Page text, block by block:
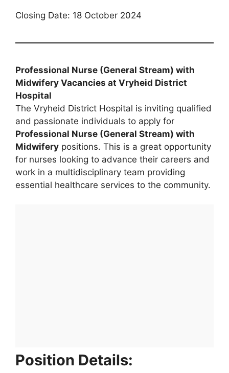
Closing Date: 18 October 2024
Professional Nurse (General Stream) with
Midwifery Vacancies at Vryheid District
Hospital
The Vryheid District Hospital is inviting qualified
and passionate individuals to apply for
Professional Nurse (General Stream) with
Midwifery positions. This is a great opportunity
for nurses looking to advance their careers and
work in a multidisciplinary team providing
essential healthcare services to the community.
Position Details: